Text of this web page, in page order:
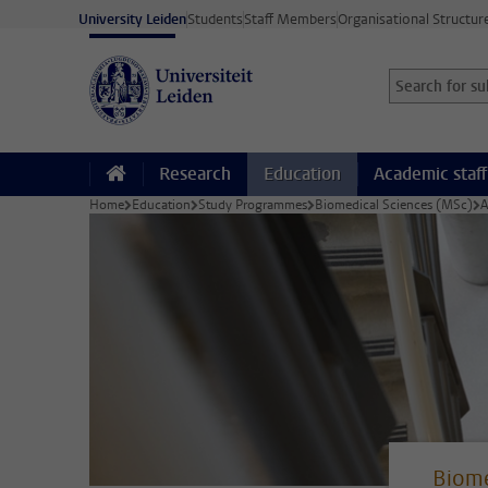
Skip to main content
University LeidenStudentsStaff MembersOrganisational
Search for
Searchterm
Research Education Academic staff
Home Education Study Programmes Biomedical Sciences (MSc)